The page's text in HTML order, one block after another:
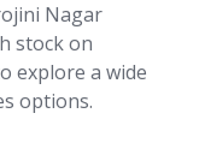
Nagar
stock on
explore a wide
options.